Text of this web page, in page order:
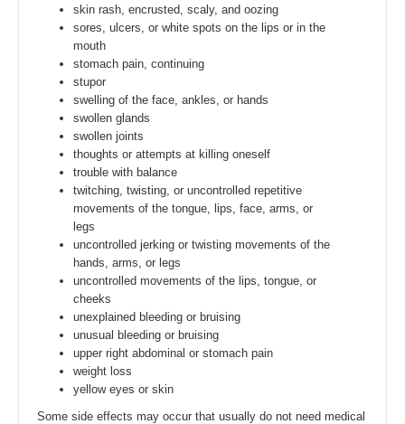
skin rash, encrusted, scaly, and oozing
sores, ulcers, or white spots on the lips or in the
mouth
stomach pain, continuing
stupor
swelling of the face, ankles, or hands
swollen glands
swollen joints
thoughts or attempts at killing oneself
trouble with balance
twitching, twisting, or uncontrolled repetitive
movements of the tongue, lips, face, arms, or
legs
uncontrolled jerking or twisting movements of the
hands, arms, or legs
uncontrolled movements of the lips, tongue, or
cheeks
unexplained bleeding or bruising
unusual bleeding or bruising
upper right abdominal or stomach pain
weight loss
yellow eyes or skin
Some side effects may occur that usually do not need medical